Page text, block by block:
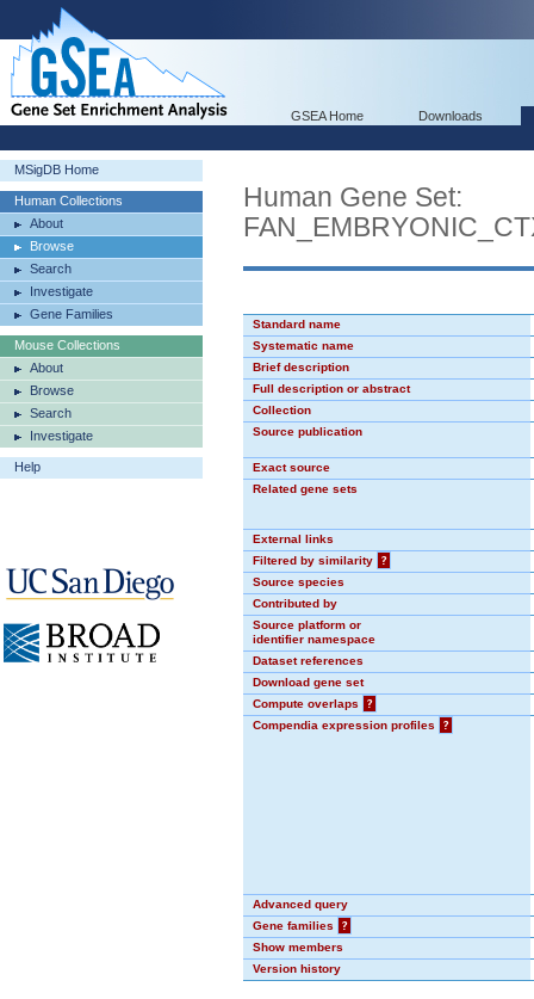
GSEA Home Downloads
MSigDB Home
Human Collections
About
Browse
Search
Investigate
Gene Families
Mouse Collections
About
Browse
Search
Investigate
Help
Human Gene Set:
Standard name
Systematic name
Brief description
Full description or abstract
Collection
Source publication
Exact source
Related gene sets
External links
Filtered by similarity
?
Source species
Contributed by
Source platform or
identifier namespace
Dataset references
Download gene set
Compute overlaps
?
Compendia expression profiles
?
Advanced query
Gene families
?
Show members
Version history